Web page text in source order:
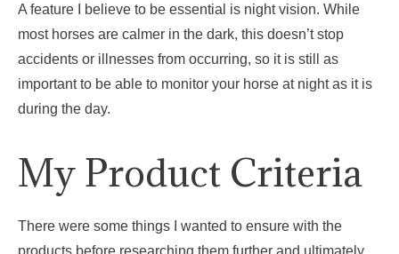
A feature I believe to be essential is night vision. While
most horses are calmer in the dark, this doesn’t stop
accidents or illnesses from occurring, so it is still as
important to be able to monitor your horse at night as it is
during the day.
My Product Criteria
There were some things I wanted to ensure with the
products before researching them further and ultimately